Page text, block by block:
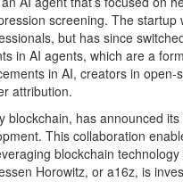
screening. The
but has since
in AI agents, which are a
in AI, creators in
attribution.
has announced
This collaboration
blockchain
Horowitz, or a16z, is